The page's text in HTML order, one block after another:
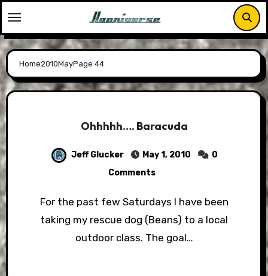
to
content
Home2010MayPage 44
Ohhhhh…. Baracuda
Jeff Glucker May 1, 2010
0
Comments
For the past few Saturdays I have been
taking my rescue dog (Beans) to a local
outdoor class. The goal…